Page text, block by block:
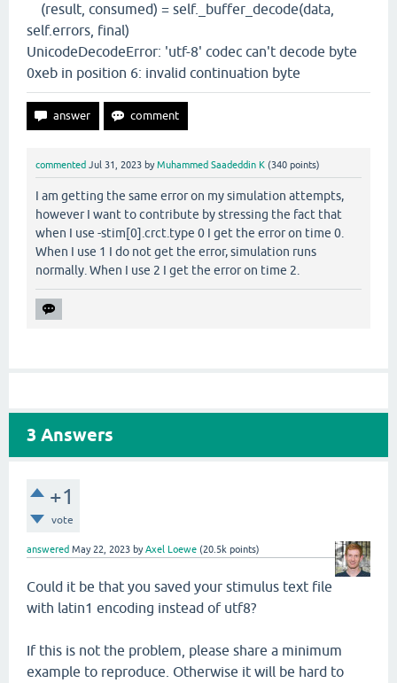
(result, consumed) = self._buffer_decode(data,
self.errors, final)
UnicodeDecodeError: 'utf-8' codec can't decode byte
0xeb in position 6: invalid continuation byte
commented Jul 31, 2023 byMuhammed Saadeddin K (340 points)
I am getting the same error on my simulation attempts,
however I want to contribute by stressing the fact that
when I use -stim[0].crct.type 0 I get the error on time 0.
When I use 1 I do not get the error, simulation runs
normally. When I use 2 I get the error on time 2.
3 Answers
+1
vote
answered May 22, 2023 byAxel Loewe (20.5k points)
Could it be that you saved your stimulus text file
with latin1 encoding instead of utf8?
If this is not the problem, please share a minimum
example to reproduce. Otherwise it will be hard to